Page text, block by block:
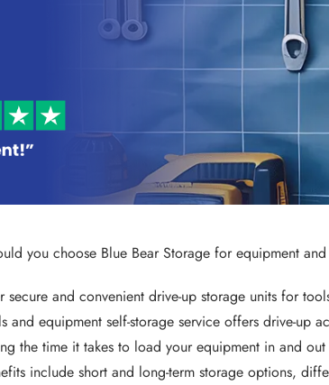
you choose Blue Bear Storage for equipment
secure and convenient drive-up storage units for
and equipment self-storage service offers drive-up
the time it takes to load your equipment in and
include short and long-term storage options,